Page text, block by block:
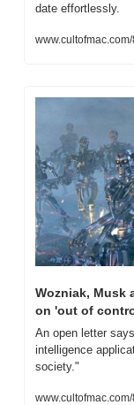
date effortlessly.
Wozniak, Musk
on 'out of
An open letter
intelligence
society."